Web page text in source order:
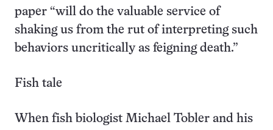
paper “will do the valuable service of
shaking us from the rut of interpreting such
behaviors uncritically as feigning death.”
Fish tale
When fish biologist Michael Tobler and his